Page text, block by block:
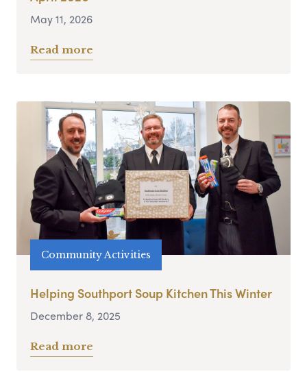
May 11, 2026
Read more
Community Activities
Helping Southport Soup Kitchen This Winter
December 8, 2025
Read more